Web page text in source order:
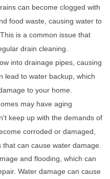
can become clogged with
food waste, causing water to
is a common issue that
drain cleaning.
into drainage pipes, causing
lead to water backup, which
to your home.
may have aging
keep up with the demands of
corroded or damaged,
can cause water damage.
and flooding, which can
Water damage can cause